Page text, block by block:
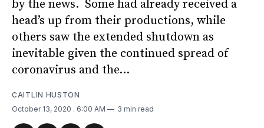
by the news. Some had already received a
head’s up from their productions, while
others saw the extended shutdown as
inevitable given the continued spread of
coronavirus and the...
CAITLIN HUSTON
October 13, 2020 . 6:00 AM 3 min read